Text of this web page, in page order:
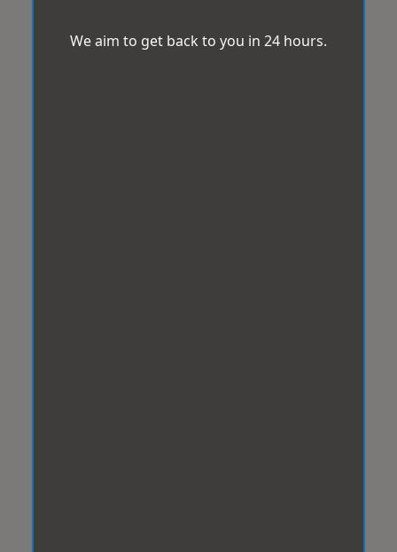
We aim to get back to you in 24 hours.